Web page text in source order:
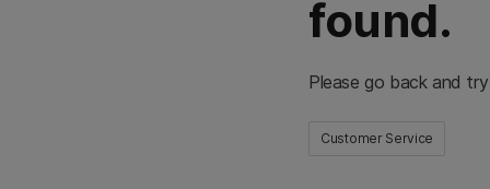
found.
Please go back and
Customer Service